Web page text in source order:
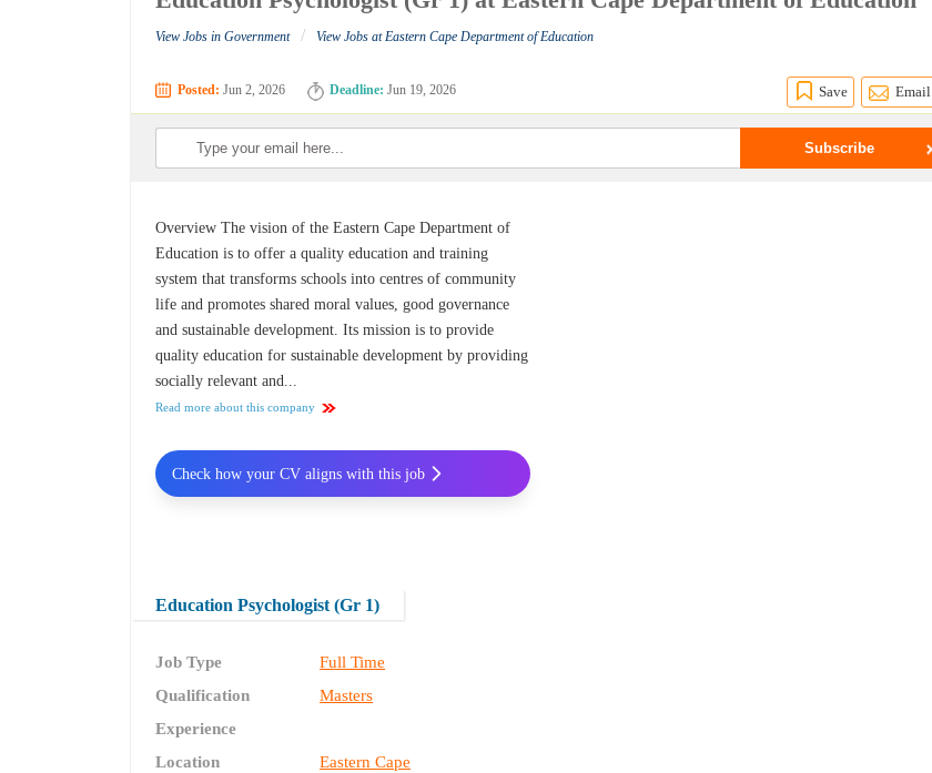
View Jobs in Government / View Jobs at Eastern Cape Department of Education
Posted: Jun 2, 2026 Deadline: Jun 19, 2026 Save Email
Overview The vision of the Eastern Cape Department of
Education is to offer a quality education and training
system that transforms schools into centres of community
life and promotes shared moral values, good governance
and sustainable development. Its mission is to provide
quality education for sustainable development by providing
socially relevant and...
Read more about this company
Education Psychologist (Gr 1)
Job Type
Full Time
Qualification
Masters
Experience
Location
Eastern Cape
Check how your CV aligns with this job